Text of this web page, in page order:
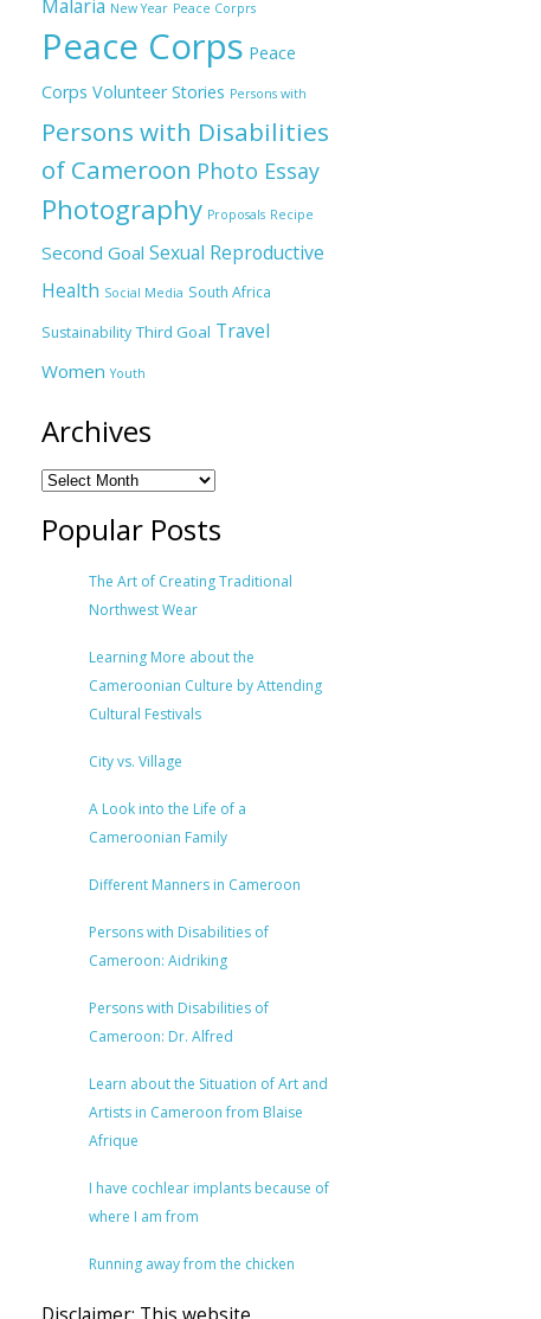
Malaria New Year Peace Corprs
Peace Corps Peace
Corps Volunteer Stories Persons with
Persons with Disabilities
of Cameroon Photo Essay
Photography Proposals Recipe
Second Goal Sexual Reproductive
Health Social Media South Africa
Sustainability Third Goal Travel
Women Youth
Archives
Popular Posts
The Art of Creating Traditional
Northwest Wear
Learning More about the
Cameroonian Culture by Attending
Cultural Festivals
City vs. Village
A Look into the Life of a
Cameroonian Family
Different Manners in Cameroon
Persons with Disabilities of
Cameroon: Aidriking
Persons with Disabilities of
Cameroon: Dr. Alfred
Learn about the Situation of Art and
Artists in Cameroon from Blaise
Afrique
I have cochlear implants because of
where I am from
Running away from the chicken